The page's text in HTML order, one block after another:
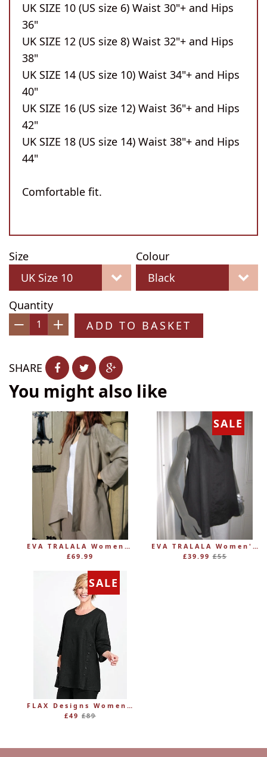
UK SIZE 10 (US size 6) Waist 30"+ and Hips
36"
UK SIZE 12 (US size 8) Waist 32"+ and Hips
38"
UK SIZE 14 (US size 10) Waist 34"+ and Hips
40"
UK SIZE 16 (US size 12) Waist 36"+ and Hips
42"
UK SIZE 18 (US size 14) Waist 38"+ and Hips
44"
Comfortable fit.
Size Colour
Quantity
ADD TO BASKET
SHARE
You might also like
EVA TRALALA Womens Linen Mid-length Loose Coat AMAZONE
£69.99
SALE
EVA TRALALA Women's Sleeveless Linen V-Tunic PLANETE
£39.99Regular
£55
SALE
FLAX Designs Womens Linen MARKET TUNIC (was £89)
£49 Regular
£89